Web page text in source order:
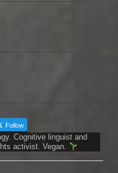
Follow
Cognitive linguist and
activist. Vegan.